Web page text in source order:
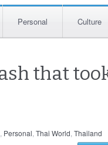
Personal Culture
that
, Personal, Thai World, Thailand